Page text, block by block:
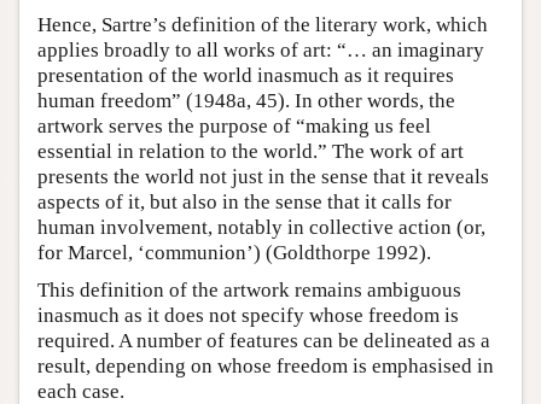
Hence, Sartre’s definition of the literary work, which
applies broadly to all works of art: “… an imaginary
presentation of the world inasmuch as it requires
human freedom” (1948a, 45). In other words, the
artwork serves the purpose of “making us feel
essential in relation to the world.” The work of art
presents the world not just in the sense that it reveals
aspects of it, but also in the sense that it calls for
human involvement, notably in collective action (or,
for Marcel, ‘communion’) (Goldthorpe 1992).
This definition of the artwork remains ambiguous
inasmuch as it does not specify whose freedom is
required. A number of features can be delineated as a
result, depending on whose freedom is emphasised in
each case.